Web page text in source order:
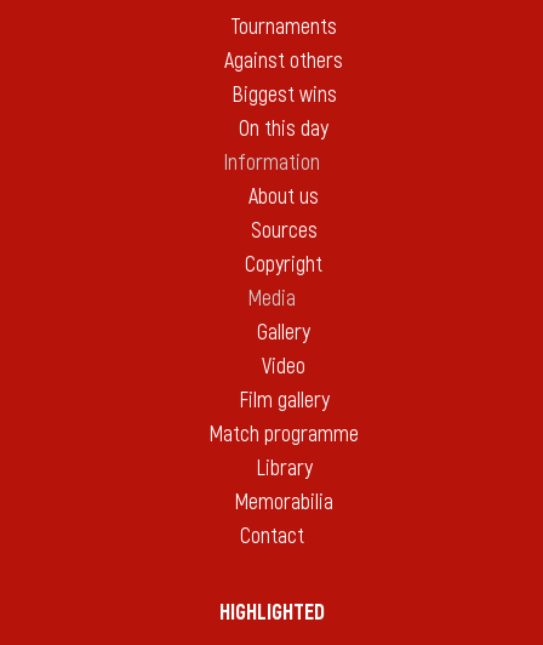
Tournaments
Against others
Biggest wins
On this day
Information
About us
Sources
Copyright
Media
Gallery
Video
Film gallery
Match programme
Library
Memorabilia
Contact
HIGHLIGHTED